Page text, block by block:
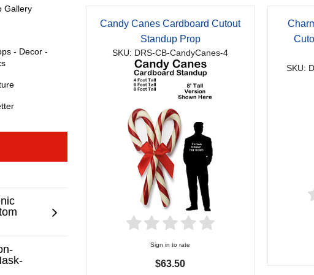
Candy Canes Cardboard Cutout
Standup Prop
SKU: DRS-CB-CandyCanes-4
Sign in to rate
$63.50
SKU:
Gallery
- Decor -